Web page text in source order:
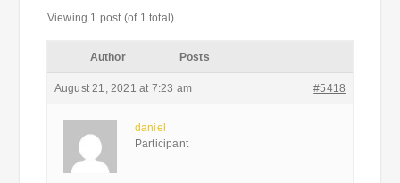
Viewing 1 post (of 1 total)
Author Posts
August 21, 2021 at 7:23 am #5418
daniel
Participant